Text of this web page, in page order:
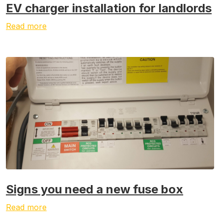
EV charger installation for landlords
Read more
Signs you need a new fuse box
Read more